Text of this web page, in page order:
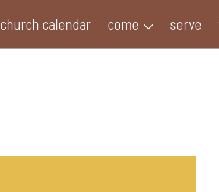
church calendar come serve